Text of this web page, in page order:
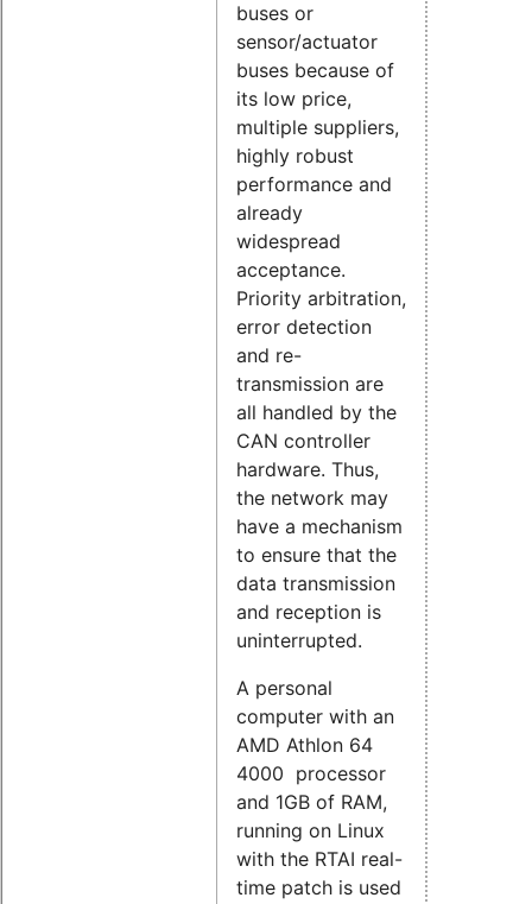
buses or
sensor/actuator
buses because of
its low price,
multiple suppliers,
highly robust
performance and
already
widespread
acceptance.
Priority arbitration,
error detection
and re-
transmission are
all handled by the
CAN controller
hardware. Thus,
the network may
have a mechanism
to ensure that the
data transmission
and reception is
uninterrupted.
A personal
computer with an
AMD Athlon 64
4000 processor
and 1GB of RAM,
running on Linux
with the RTAI real-
time patch is used